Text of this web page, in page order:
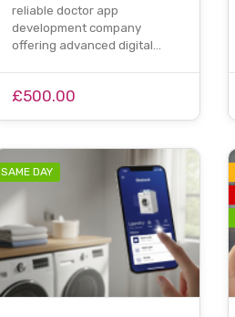
reliable doctor app
development company
offering advanced digital…
£500.00
SAME DAY